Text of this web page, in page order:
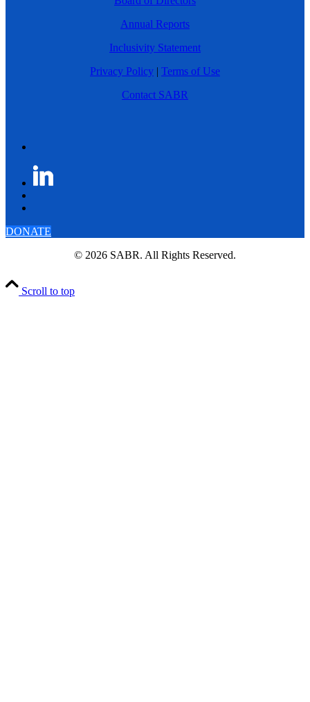
Annual Reports
Inclusivity Statement
Privacy Policy | Terms of Use
Contact SABR
DONATE
© 2026 SABR. All Rights Reserved.
Scroll to top